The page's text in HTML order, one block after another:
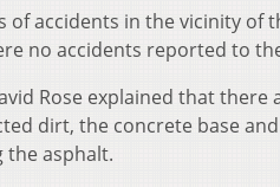
of accidents in the vicinity of
no accidents reported to
Rose explained that
dirt, the concrete base
asphalt.